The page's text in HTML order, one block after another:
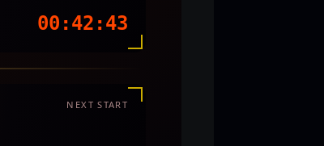
00:42:40
NEXT START